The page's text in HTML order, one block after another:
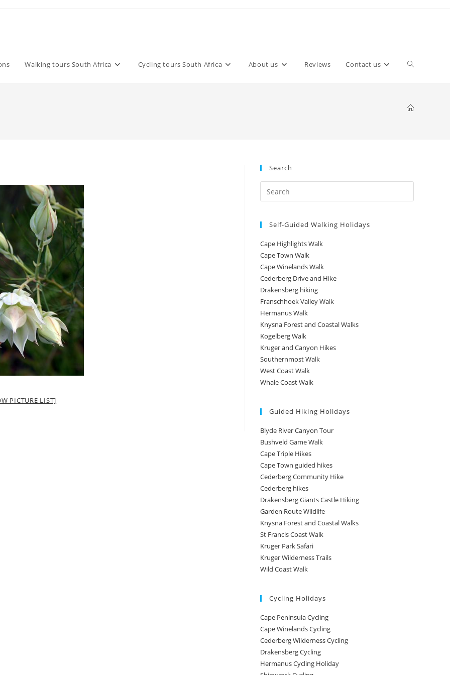
Walking tours South Africa Cycling tours South Africa About us Reviews Contact us
PICTURE LIST]
Search
Self-Guided Walking Holidays
Cape Highlights Walk
Cape Town Walk
Cape Winelands Walk
Cederberg Drive and Hike
Drakensberg hiking
Franschhoek Valley Walk
Hermanus Walk
Knysna Forest and Coastal Walks
Kogelberg Walk
Kruger and Canyon Hikes
Southernmost Walk
West Coast Walk
Whale Coast Walk
Guided Hiking Holidays
Blyde River Canyon Tour
Bushveld Game Walk
Cape Triple Hikes
Cape Town guided hikes
Cederberg Community Hike
Cederberg hikes
Drakensberg Giants Castle Hiking
Garden Route Wildlife
Knysna Forest and Coastal Walks
St Francis Coast Walk
Kruger Park Safari
Kruger Wilderness Trails
Wild Coast Walk
Cycling Holidays
Cape Peninsula Cycling
Cape Winelands Cycling
Cederberg Wilderness Cycling
Drakensberg Cycling
Hermanus Cycling Holiday